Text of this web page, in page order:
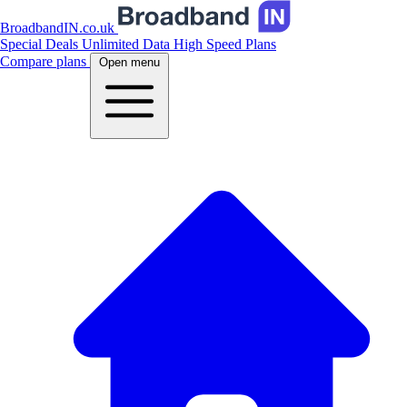
BroadbandIN.co.uk
Special Deals Unlimited Data High Speed Plans
Compare plans
Open menu